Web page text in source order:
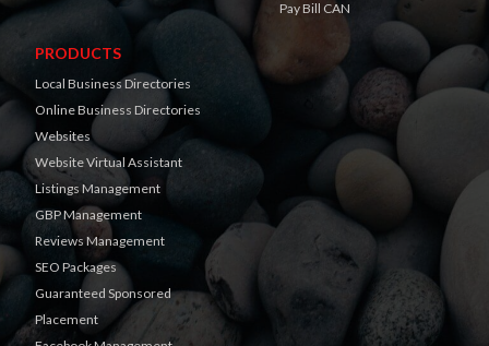
Pay Bill CAN
PRODUCTS
Local Business Directories
Online Business Directories
Websites
Website Virtual Assistant
Listings Management
GBP Management
Reviews Management
SEO Packages
Guaranteed Sponsored
Placement